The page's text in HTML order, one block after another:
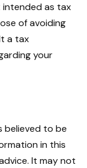
intended as tax
of avoiding
a tax
your
believed to be
in this
It may not